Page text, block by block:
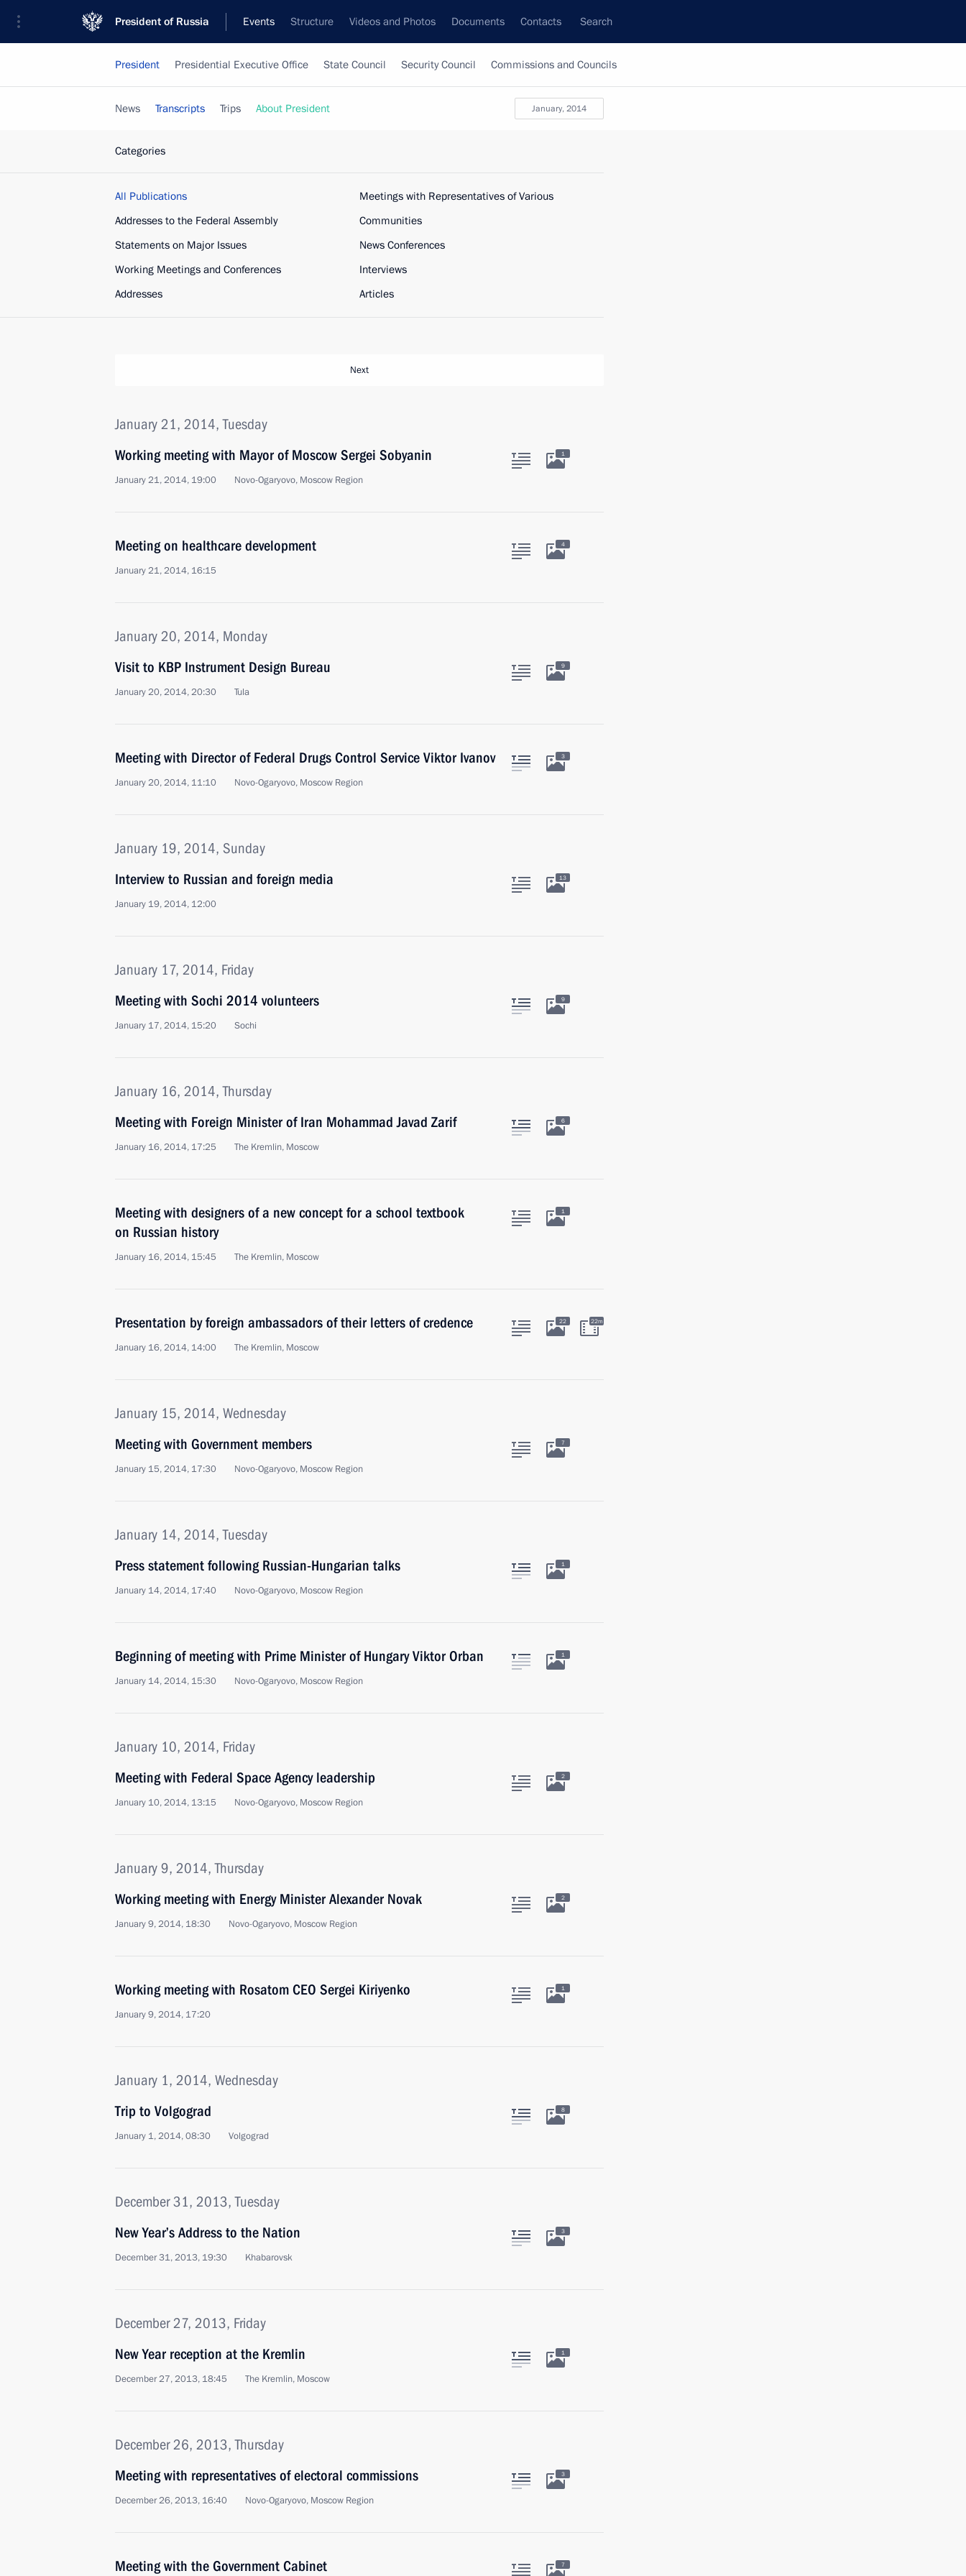
President of Russia Events Structure Videos and Photos Documents Contacts Search
President Presidential Executive Office State Council Security Council Commissions and Councils
January, 2014
News Transcripts Trips About President
Categories
All Publications
Addresses to the Federal Assembly
Statements on Major Issues
Working Meetings and Conferences
Addresses
Meetings with Representatives of Various
Communities
News Conferences
Interviews
Articles
Next
January 21, 2014, Tuesday
Working meeting with Mayor of Moscow Sergei Sobyanin
January 21, 2014, 19:00 Novo-Ogaryovo, Moscow Region
1
Meeting on healthcare development
January 21, 2014, 16:15
4
January 20, 2014, Monday
Visit to KBP Instrument Design Bureau
January 20, 2014, 20:30 Tula
9
Meeting with Director of Federal Drugs Control Service Viktor Ivanov
January 20, 2014, 11:10 Novo-Ogaryovo, Moscow Region
3
January 19, 2014, Sunday
Interview to Russian and foreign media
January 19, 2014, 12:00
13
January 17, 2014, Friday
Meeting with Sochi 2014 volunteers
January 17, 2014, 15:20 Sochi
9
January 16, 2014, Thursday
Meeting with Foreign Minister of Iran Mohammad Javad Zarif
January 16, 2014, 17:25 The Kremlin, Moscow
6
Meeting with designers of a new concept for a school textbook
on Russian history
January 16, 2014, 15:45 The Kremlin, Moscow
1
Presentation by foreign ambassadors of their letters of credence
January 16, 2014, 14:00 The Kremlin, Moscow
22 22m
January 15, 2014, Wednesday
Meeting with Government members
January 15, 2014, 17:30 Novo-Ogaryovo, Moscow Region
7
January 14, 2014, Tuesday
Press statement following Russian-Hungarian talks
January 14, 2014, 17:40 Novo-Ogaryovo, Moscow Region
1
Beginning of meeting with Prime Minister of Hungary Viktor Orban
January 14, 2014, 15:30 Novo-Ogaryovo, Moscow Region
1
January 10, 2014, Friday
Meeting with Federal Space Agency leadership
January 10, 2014, 13:15 Novo-Ogaryovo, Moscow Region
2
January 9, 2014, Thursday
Working meeting with Energy Minister Alexander Novak
January 9, 2014, 18:30 Novo-Ogaryovo, Moscow Region
2
Working meeting with Rosatom CEO Sergei Kiriyenko
January 9, 2014, 17:20
1
January 1, 2014, Wednesday
Trip to Volgograd
January 1, 2014, 08:30 Volgograd
8
December 31, 2013, Tuesday
New Year’s Address to the Nation
December 31, 2013, 19:30 Khabarovsk
3
December 27, 2013, Friday
New Year reception at the Kremlin
December 27, 2013, 18:45 The Kremlin, Moscow
1
December 26, 2013, Thursday
Meeting with representatives of electoral commissions
December 26, 2013, 16:40 Novo-Ogaryovo, Moscow Region
3
Meeting with the Government Cabinet 7